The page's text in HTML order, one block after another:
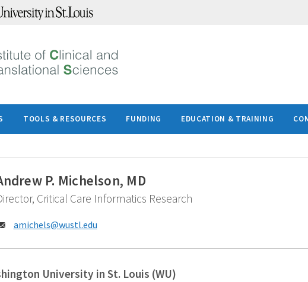
TOOLS & RESOURCES FUNDING EDUCATION & TRAINING
P. Michelson, MD
Critical Care Informatics Research
Email:
amichels@wustl.edu
University in St. Louis (WU)